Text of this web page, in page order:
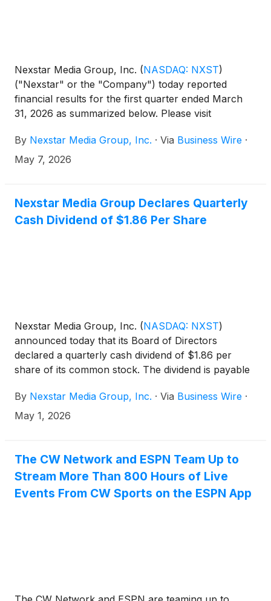
Nexstar Media Group, Inc. (NASDAQ: NXST)
("Nexstar" or the "Company") today reported
financial results for the first quarter ended March
31, 2026 as summarized below. Please visit
By Nexstar Media Group, Inc. · Via Business Wire ·
May 7, 2026
Nexstar Media Group Declares Quarterly
Cash Dividend of $1.86 Per Share
Nexstar Media Group, Inc. (NASDAQ: NXST)
announced today that its Board of Directors
declared a quarterly cash dividend of $1.86 per
share of its common stock. The dividend is payable
on Friday, May 15, 2026.
By Nexstar Media Group, Inc. · Via Business Wire ·
May 1, 2026
The CW Network and ESPN Team Up to
Stream More Than 800 Hours of Live
Events From CW Sports on the ESPN App